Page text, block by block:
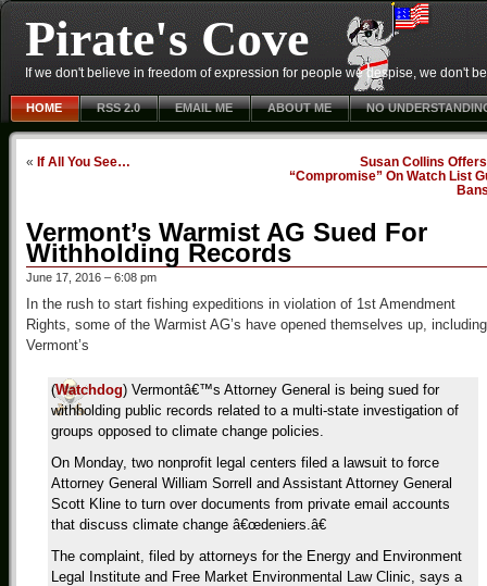
Pirate's Cove
If we don't believe in freedom of expression for people we despise, we don't
HOME RSS 2.0 EMAIL ME ABOUT ME NO
« If All You See…
Susan Collins
“Compromise” On Watch List
Vermont’s Warmist AG Sued For
Withholding Records
June 17, 2016 – 6:08 pm
In the rush to start fishing expeditions in violation of 1st Amendment
Rights, some of the Warmist AG’s have opened themselves up, including
Vermont’s
(Watchdog) Vermontâ€™s Attorney General is being sued for
withholding public records related to a multi-state investigation of
groups opposed to climate change policies.
On Monday, two nonprofit legal centers filed a lawsuit to force
Attorney General William Sorrell and Assistant Attorney General
Scott Kline to turn over documents from private email accounts
that discuss climate change â€œdeniers.â€
The complaint, filed by attorneys for the Energy and Environment
Legal Institute and Free Market Environmental Law Clinic, says a